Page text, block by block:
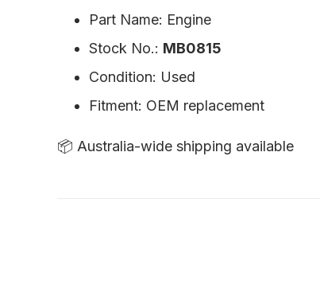
Part Name: Engine
Stock No.: MB0815
Condition: Used
Fitment: OEM replacement
📦 Australia-wide shipping available